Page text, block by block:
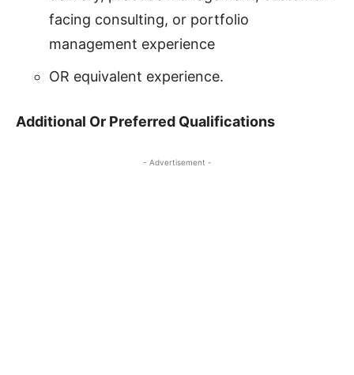
facing consulting, or portfolio
management experience
OR equivalent experience.
Additional Or Preferred Qualifications
- Advertisement -